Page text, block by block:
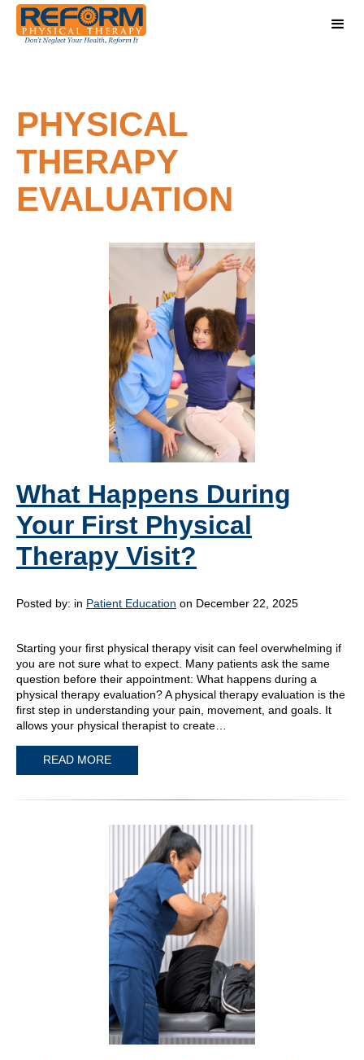
PHYSICAL
THERAPY
EVALUATION
What Happens During
Your First Physical
Therapy Visit?
Posted by: in Patient Education on December 22, 2025
Starting your first physical therapy visit can feel overwhelming if
you are not sure what to expect. Many patients ask the same
question before their appointment: What happens during a
physical therapy evaluation? A physical therapy evaluation is the
first step in understanding your pain, movement, and goals. It
allows your physical therapist to create…
READ MORE